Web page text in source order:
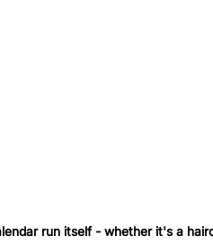
run itself - whether it's a